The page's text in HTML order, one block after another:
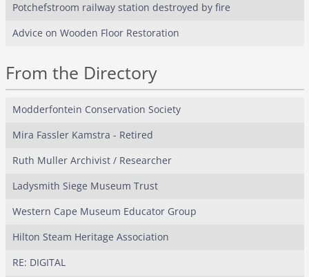
Potchefstroom railway station destroyed by fire
Advice on Wooden Floor Restoration
From the Directory
Modderfontein Conservation Society
Mira Fassler Kamstra - Retired
Ruth Muller Archivist / Researcher
Ladysmith Siege Museum Trust
Western Cape Museum Educator Group
Hilton Steam Heritage Association
RE: DIGITAL